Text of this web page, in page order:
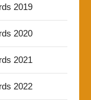
2019
2020
2021
2022